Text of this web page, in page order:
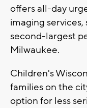
offers all-day
imaging
second-largest
Milwaukee.
Children's
families on the
option for less